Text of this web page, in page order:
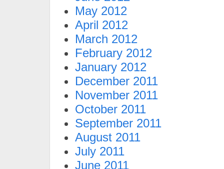
May 2012
April 2012
March 2012
February 2012
January 2012
December 2011
November 2011
October 2011
September 2011
August 2011
July 2011
June 2011